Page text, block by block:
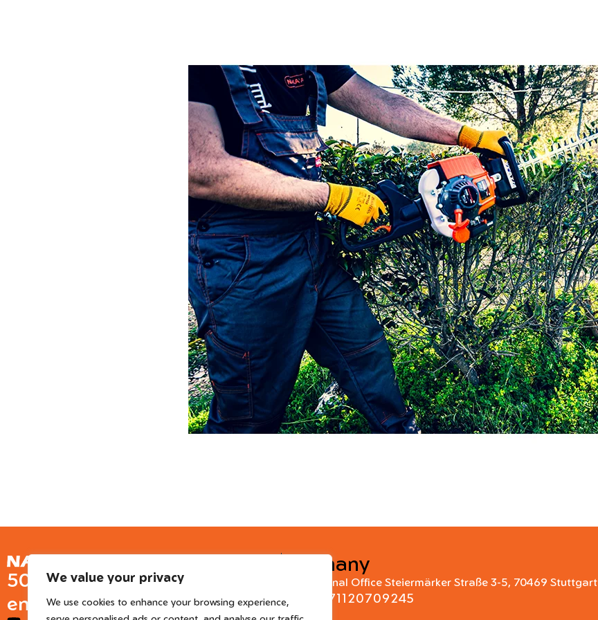
We value your privacy
We use cookies to enhance your browsing experience,
50 years of European
engineered trusted tools
Germany
International Office Steiermärker Straße 3-5, 70469 Stuttgart
+4971120709245